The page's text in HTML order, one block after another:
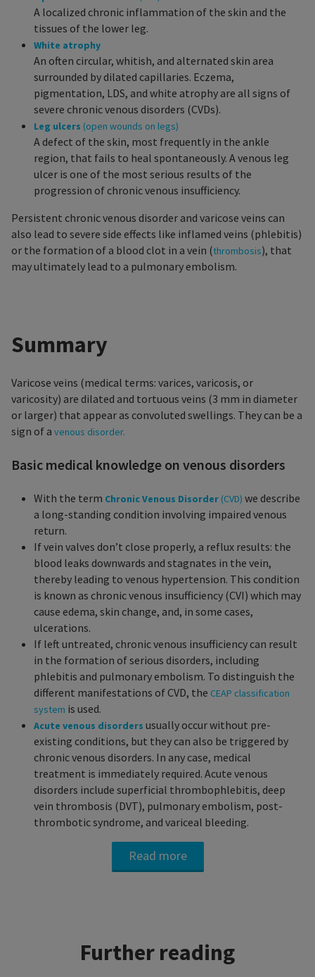
A localized chronic inflammation of the skin and the
tissues of the lower leg.
White atrophy
An often circular, whitish, and alternated skin area
surrounded by dilated capillaries. Eczema,
pigmentation, LDS, and white atrophy are all signs of
severe chronic venous disorders (CVDs).
Leg ulcers (open wounds on legs)
A defect of the skin, most frequently in the ankle
region, that fails to heal spontaneously. A venous leg
ulcer is one of the most serious results of the
progression of chronic venous insufficiency.
Persistent chronic venous disorder and varicose veins can
also lead to severe side effects like inflamed veins (phlebitis)
or the formation of a blood clot in a vein (thrombosis), that
may ultimately lead to a pulmonary embolism.
Summary
Varicose veins (medical terms: varices, varicosis, or
varicosity) are dilated and tortuous veins (3 mm in diameter
or larger) that appear as convoluted swellings. They can be a
sign of a venous disorder.
Basic medical knowledge on venous disorders
With the term Chronic Venous Disorder (CVD) we describe
a long-standing condition involving impaired venous
return.
If vein valves don’t close properly, a reflux results: the
blood leaks downwards and stagnates in the vein,
thereby leading to venous hypertension. This condition
is known as chronic venous insufficiency (CVI) which may
cause edema, skin change, and, in some cases,
ulcerations.
If left untreated, chronic venous insufficiency can result
in the formation of serious disorders, including
phlebitis and pulmonary embolism. To distinguish the
different manifestations of CVD, the CEAP classification
system is used.
Acute venous disorders usually occur without pre-
existing conditions, but they can also be triggered by
chronic venous disorders. In any case, medical
treatment is immediately required. Acute venous
disorders include superficial thrombophlebitis, deep
vein thrombosis (DVT), pulmonary embolism, post-
thrombotic syndrome, and variceal bleeding.
Read more
Further reading